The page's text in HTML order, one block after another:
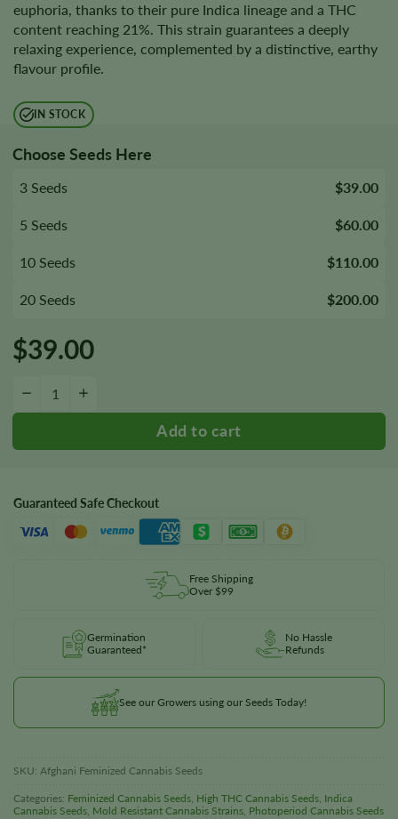
euphoria, thanks to their pure Indica lineage and a THC
content reaching 21%. This strain guarantees a deeply
relaxing experience, complemented by a distinctive, earthy
flavour profile.
IN STOCK
Choose Seeds Here
3 Seeds $39.00
5 Seeds $60.00
10 Seeds $110.00
20 Seeds $200.00
$39.00
−
Guaranteed Safe Checkout
Free Shipping
Over $99
Germination
Guaranteed*
No Hassle
Refunds
See our Growers using our Seeds Today!
SKU: Afghani Feminized Cannabis Seeds
Categories: Feminized Cannabis Seeds, High THC Cannabis Seeds, Indica
Cannabis Seeds, Mold Resistant Cannabis Strains, Photoperiod Cannabis Seeds